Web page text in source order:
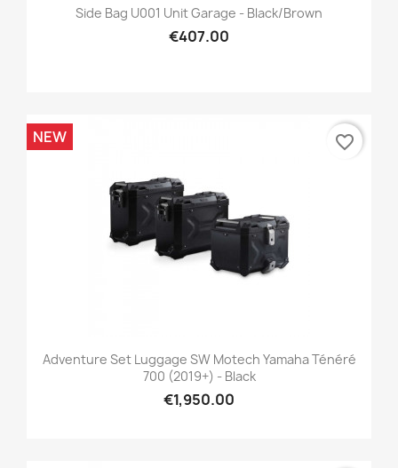
Side Bag U001 Unit Garage - Black/brown
€407.00
Adventure Set Luggage SW Motech Yamaha Ténéré
700 (2019+) - Black
€1,950.00
NEW favorite_border